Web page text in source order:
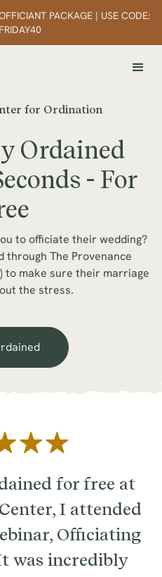
PACKAGE | USE CODE:
Ordained
- For
to officiate their wedding?
through The Provenance
to make sure their marriage
the stress.
for free at
I attended
Officiating
was incredibly